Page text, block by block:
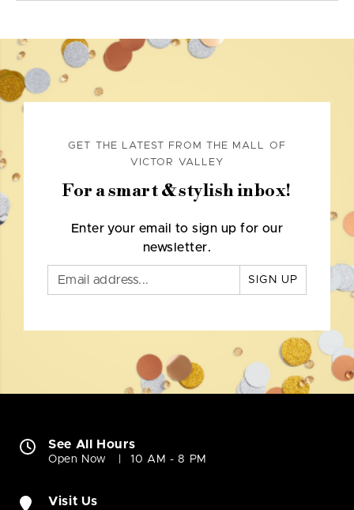
GET THE LATEST FROM THE MALL OF
VICTOR VALLEY
For a smart & stylish inbox!
Enter your email to sign up for our
newsletter.
SIGN UP
See All Hours
Open Now 10 AM - 8 PM
Visit Us